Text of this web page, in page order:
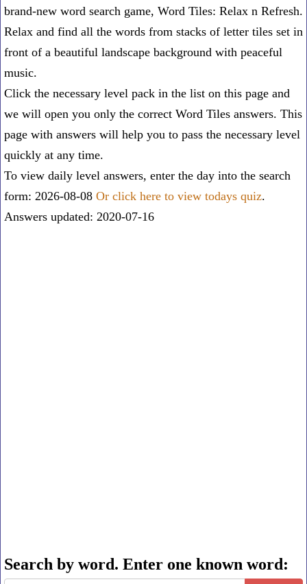
brand-new word search game, Word Tiles: Relax n Refresh.
Relax and find all the words from stacks of letter tiles set in
front of a beautiful landscape background with peaceful
music.
Click the necessary level pack in the list on this page and
we will open you only the correct Word Tiles answers. This
page with answers will help you to pass the necessary level
quickly at any time.
To view daily level answers, enter the day into the search
form: 2026-08-08 Or click here to view todays quiz.
Answers updated: 2020-07-16
Search by word. Enter one known word: